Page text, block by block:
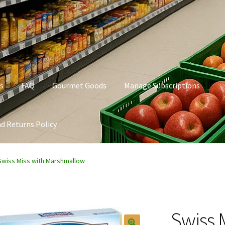
FAQ Gourmet Goods Manage Subscriptions
Returns Policy
Goods Manage Subscriptions
Miss with Marshmallow